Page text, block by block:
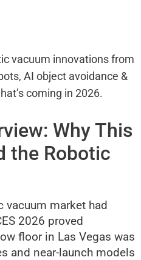
vacuum innovations from
AI object avoidance &
coming in 2026.
Why This
the Robotic
vacuum market had
2026 proved
floor in Las Vegas was
and near-launch models